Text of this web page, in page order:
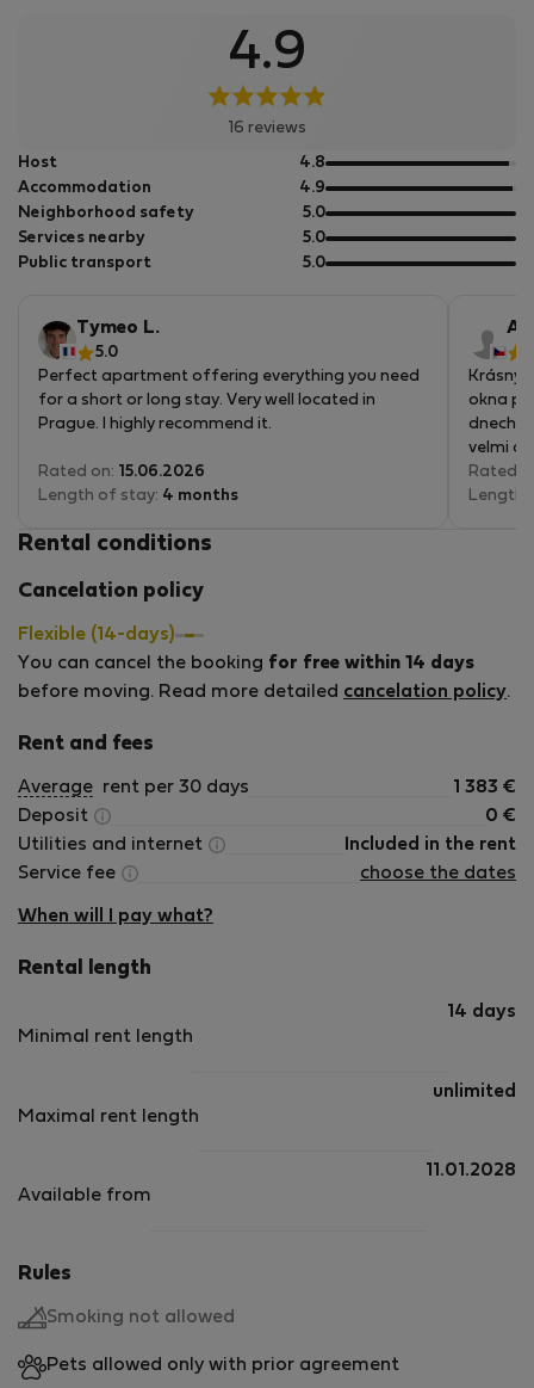
4.9
16 reviews
Host 4.8out
of
5
Accommodation 4.9out
of
5
Neighborhood safety 5.0out
of
5
Services nearby 5.0out
of
Public transport 5.0out
Tymeo L.
5.0
Perfect apartment offering everything you need
for a short or long stay. Very well located in
Prague. I highly recommend it.
Rated on: 15.06.2026
Length of stay: 4 months
Krásný
okna
dnech v
velmi
Rated
Length
Rental conditions
Cancelation policy
Flexible (14-days)
You can cancel the booking for free within 14 days
before moving. Read more detailed cancelation policy.
Rent and fees
Average rent per 30 days 1 383 €
Deposit
0 €
Utilities and internet
Included in the rent
Service fee
choose the dates
When will I pay what?
Rental length
Minimal rent length
14 days
Maximal rent length
unlimited
Available from
11.01.2028
Rules
Smoking not allowed
Pets allowed only with prior agreement